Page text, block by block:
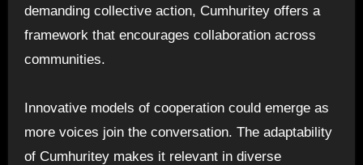
demanding collective action, Cumhuritey offers a
framework that encourages collaboration across
communities.
Innovative models of cooperation could emerge as
more voices join the conversation. The adaptability
of Cumhuritey makes it relevant in diverse